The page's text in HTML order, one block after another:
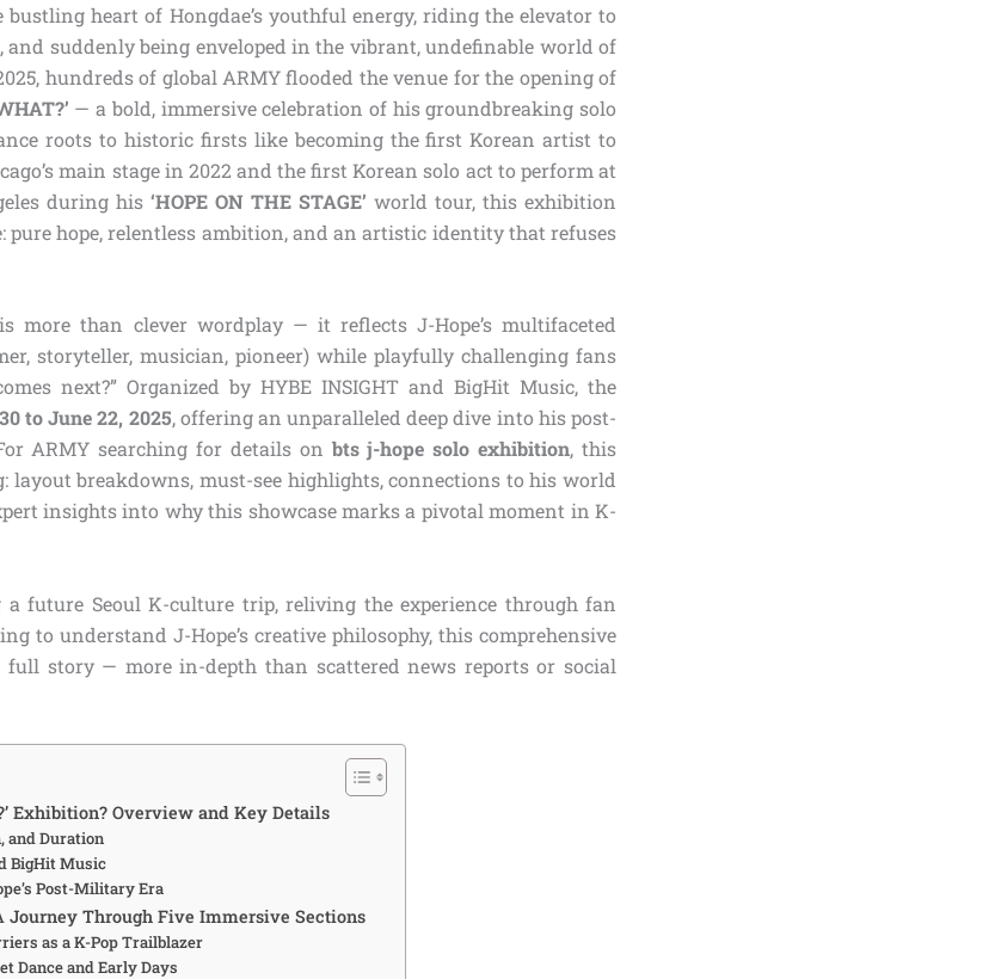
heart of Hongdae’s youthful energy, riding the elevator to
and suddenly being enveloped in the vibrant, undefinable world of
hundreds of global ARMY flooded the venue for the opening of
— a bold, immersive celebration of his groundbreaking solo
roots to historic firsts like becoming the first Korean artist to
main stage in 2022 and the first Korean solo act to perform at
during his ‘HOPE ON THE STAGE’ world tour, this exhibition
pure hope, relentless ambition, and an artistic identity that refuses
is more than clever wordplay — it reflects J-Hope’s multifaceted
storyteller, musician, pioneer) while playfully challenging fans
next?” Organized by HYBE INSIGHT and BigHit Music, the
to June 22, 2025, offering an unparalleled deep dive into his post-
ARMY searching for details on bts j-hope solo exhibition, this
layout breakdowns, must-see highlights, connections to his world
insights into why this showcase marks a pivotal moment in K-
a future Seoul K-culture trip, reliving the experience through fan
to understand J-Hope’s creative philosophy, this comprehensive
full story — more in-depth than scattered news reports or social
Exhibition? Overview and Key Details
and Duration
BigHit Music
Post-Military Era
Journey Through Five Immersive Sections
as a K-Pop Trailblazer
Dance and Early Days